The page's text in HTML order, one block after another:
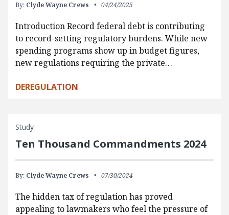
By: Clyde Wayne Crews 04/24/2025
Introduction Record federal debt is contributing
to record-setting regulatory burdens. While new
spending programs show up in budget figures,
new regulations requiring the private…
DEREGULATION
Study
Ten Thousand Commandments 2024
By: Clyde Wayne Crews 07/30/2024
The hidden tax of regulation has proved
appealing to lawmakers who feel the pressure of